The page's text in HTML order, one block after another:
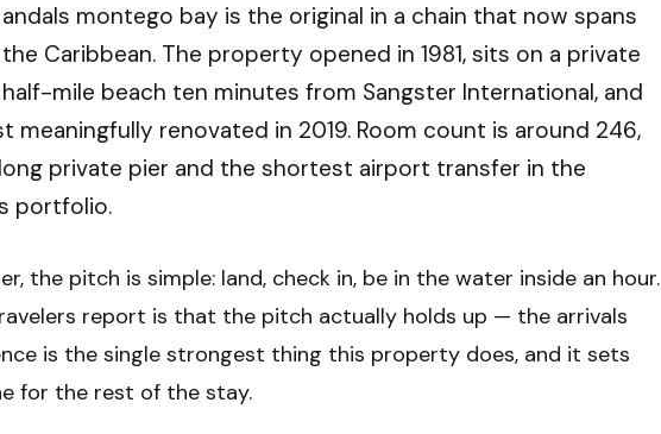
andals montego bay is the original in a chain that now spans
the Caribbean. The property opened in 1981, sits on a private
half-mile beach ten minutes from Sangster International, and
meaningfully renovated in 2019. Room count is around 246,
private pier and the shortest airport transfer in the
portfolio.
the pitch is simple: land, check in, be in the water inside an hour.
report is that the pitch actually holds up — the arrivals
is the single strongest thing this property does, and it sets
for the rest of the stay.